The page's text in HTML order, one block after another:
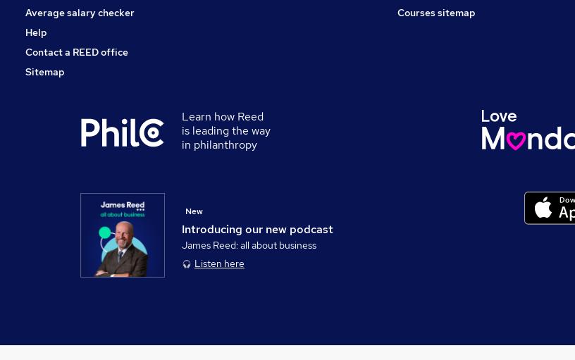
Average salary checker
Help
Contact a REED office
Sitemap
Courses sitemap
Learn how Reed
is leading the way
in philanthropy
Introducing our new podcast
New
James Reed: all about business
Listen here